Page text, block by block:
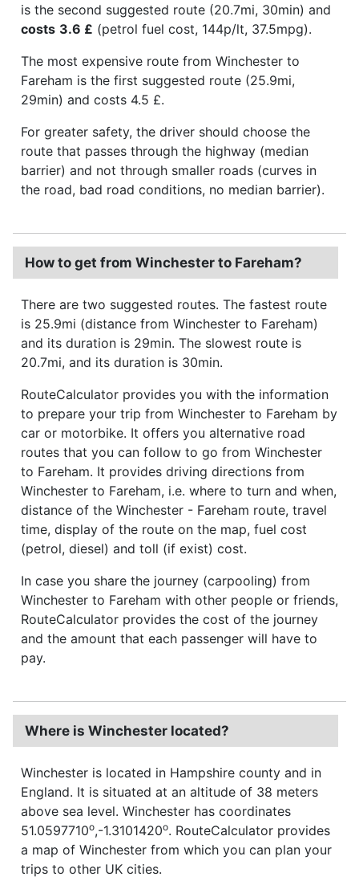
is the second suggested route (20.7mi, 30min) and
costs 3.6 £ (petrol fuel cost, 144p/lt, 37.5mpg).
The most expensive route from Winchester to
Fareham is the first suggested route (25.9mi,
29min) and costs 4.5 £.
For greater safety, the driver should choose the
route that passes through the highway (median
barrier) and not through smaller roads (curves in
the road, bad road conditions, no median barrier).
How to get from Winchester to Fareham?
There are two suggested routes. The fastest route
is 25.9mi (distance from Winchester to Fareham)
and its duration is 29min. The slowest route is
20.7mi, and its duration is 30min.
RouteCalculator provides you with the information
to prepare your trip from Winchester to Fareham by
car or motorbike. It offers you alternative road
routes that you can follow to go from Winchester
to Fareham. It provides driving directions from
Winchester to Fareham, i.e. where to turn and when,
distance of the Winchester - Fareham route, travel
time, display of the route on the map, fuel cost
(petrol, diesel) and toll (if exist) cost.
In case you share the journey (carpooling) from
Winchester to Fareham with other people or friends,
RouteCalculator provides the cost of the journey
and the amount that each passenger will have to
pay.
Where is Winchester located?
Winchester is located in Hampshire county and in
England. It is situated at an altitude of 38 meters
above sea level. Winchester has coordinates
51.0597710o,-1.3101420o. RouteCalculator provides
a map of Winchester from which you can plan your
trips to other UK cities.